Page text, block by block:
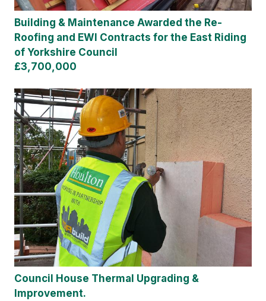
Building & Maintenance Awarded the Re-
Roofing and EWI Contracts for the East Riding
of Yorkshire Council
£3,700,000
Council House Thermal Upgrading &
Improvement.